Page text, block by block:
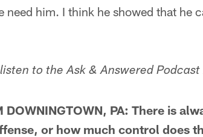
need him. I think he showed that he
to the Ask & Answered Podcast
DOWNINGTOWN, PA: There is
or how much control does